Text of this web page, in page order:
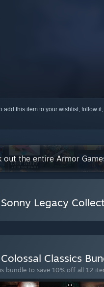
add this item to your wishlist, follow
out the entire Armor
Legacy
Classics
bundle to save 10% off all 12